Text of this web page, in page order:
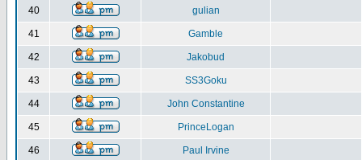
40 gulian
41 Gamble
42 Jakobud
43 SS3Goku
44 John Constantine
45 PrinceLogan
46 Paul Irvine